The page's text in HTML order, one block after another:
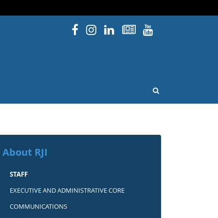
Facebook
Instagram
Linked InNewsletters
YouTube
OPEN SEARCH
About RJI
STAFF
EXECUTIVE AND ADMINISTRATIVE CORE
COMMUNICATIONS